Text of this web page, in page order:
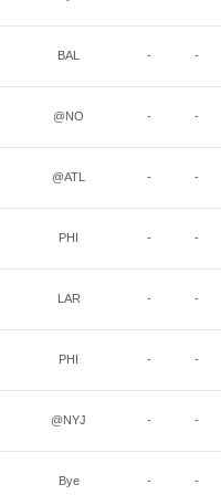
BAL - -
@NO - -
@ATL - -
PHI - -
LAR - -
PHI - -
@NYJ - -
Bye - -